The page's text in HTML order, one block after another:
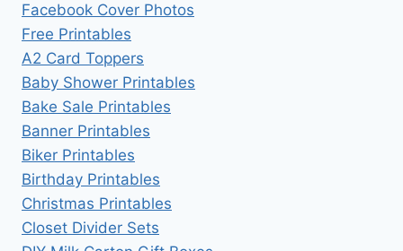
Facebook Cover Photos
Free Printables
A2 Card Toppers
Baby Shower Printables
Bake Sale Printables
Banner Printables
Biker Printables
Birthday Printables
Christmas Printables
Closet Divider Sets